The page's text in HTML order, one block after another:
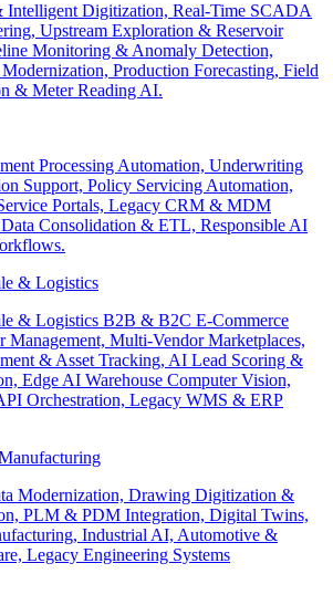
Intelligent Digitization, Real-Time SCADA
Upstream Exploration & Reservoir
Monitoring & Anomaly Detection,
Production Forecasting, Field
& Meter Reading AI.
Processing Automation, Underwriting
Support, Policy Servicing Automation,
Portals, Legacy CRM & MDM
Consolidation & ETL, Responsible AI
& Logistics
& Logistics B2B & B2C E-Commerce
Management, Multi-Vendor Marketplaces,
& Asset Tracking, AI Lead Scoring &
Edge AI Warehouse Computer Vision,
Orchestration, Legacy WMS & ERP
Modernization, Drawing Digitization &
PLM & PDM Integration, Digital Twins,
Industrial AI, Automotive &
Legacy Engineering Systems